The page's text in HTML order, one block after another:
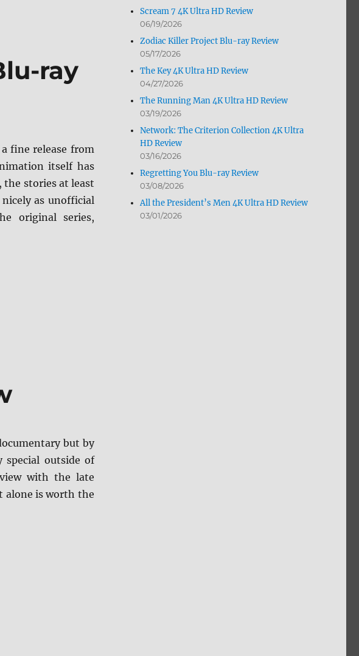
ray
fine release from
itself has
the stories at least
as unofficial
original series,
Review”
but by
special outside of
with the late
alone is worth the
Scream 7 4K Ultra HD Review
06/19/2026
Zodiac Killer Project Blu-ray Review
05/17/2026
The Key 4K Ultra HD Review
04/27/2026
The Running Man 4K Ultra HD Review
03/19/2026
Network: The Criterion Collection 4K Ultra
HD Review
03/16/2026
Regretting You Blu-ray Review
03/08/2026
All the President’s Men 4K Ultra HD Review
03/01/2026